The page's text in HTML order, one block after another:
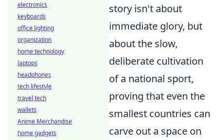
story isn't about
immediate glory, but
about the slow,
deliberate cultivation
of a national sport,
proving that even the
smallest countries can
carve out a space on
electronics
keyboards
office lighting
organization
home technology
laptops
headphones
tech lifestyle
travel tech
wallets
Anime Merchandise
home gadgets